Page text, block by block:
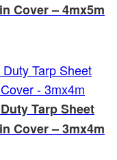
Cover – 4mx5m
Tarp Sheet
Cover – 3mx4m